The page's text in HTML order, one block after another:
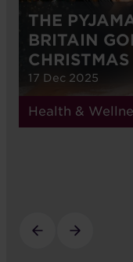
THE
BRITAIN
CHRISTMAS
17 Dec 2025
Health &